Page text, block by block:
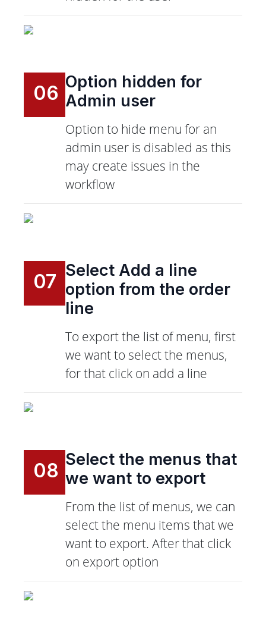
06 Option hidden for
Admin user
Option to hide menu for an
admin user is disabled as this
may create issues in the
workflow
07 Select Add a line
option from the order
line
To export the list of menu, first
we want to select the menus,
for that click on add a line
08 Select the menus that
we want to export
From the list of menus, we can
select the menu items that we
want to export. After that click
on export option